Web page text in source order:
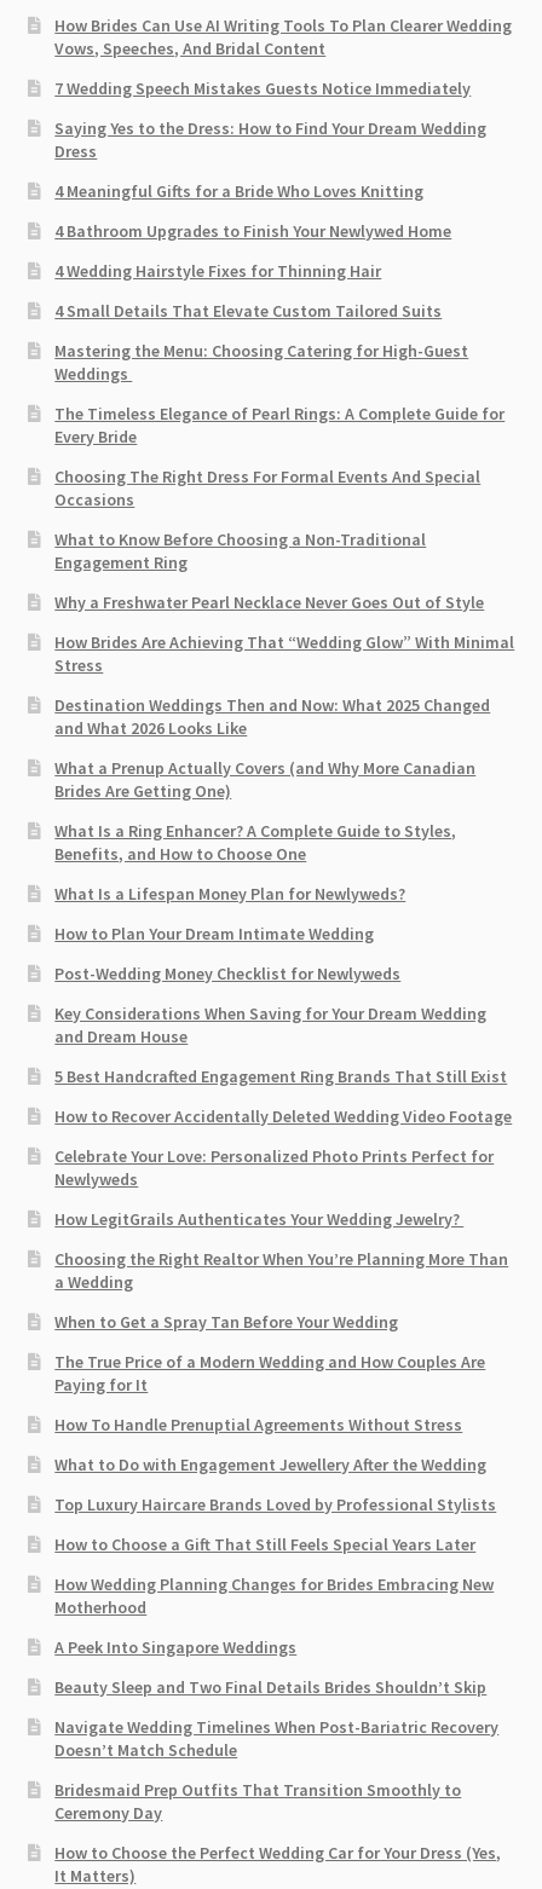
How Brides Can Use AI Writing Tools To Plan Clearer Wedding
Vows, Speeches, And Bridal Content
7 Wedding Speech Mistakes Guests Notice Immediately
Saying Yes to the Dress: How to Find Your Dream Wedding
Dress
4 Meaningful Gifts for a Bride Who Loves Knitting
4 Bathroom Upgrades to Finish Your Newlywed Home
4 Wedding Hairstyle Fixes for Thinning Hair
4 Small Details That Elevate Custom Tailored Suits
Mastering the Menu: Choosing Catering for High-Guest
Weddings
The Timeless Elegance of Pearl Rings: A Complete Guide for
Every Bride
Choosing The Right Dress For Formal Events And Special
Occasions
What to Know Before Choosing a Non-Traditional
Engagement Ring
Why a Freshwater Pearl Necklace Never Goes Out of Style
How Brides Are Achieving That “Wedding Glow” With Minimal
Stress
Destination Weddings Then and Now: What 2025 Changed
and What 2026 Looks Like
What a Prenup Actually Covers (and Why More Canadian
Brides Are Getting One)
What Is a Ring Enhancer? A Complete Guide to Styles,
Benefits, and How to Choose One
What Is a Lifespan Money Plan for Newlyweds?
How to Plan Your Dream Intimate Wedding
Post-Wedding Money Checklist for Newlyweds
Key Considerations When Saving for Your Dream Wedding
and Dream House
5 Best Handcrafted Engagement Ring Brands That Still Exist
How to Recover Accidentally Deleted Wedding Video Footage
Celebrate Your Love: Personalized Photo Prints Perfect for
Newlyweds
How LegitGrails Authenticates Your Wedding Jewelry?
Choosing the Right Realtor When You’re Planning More Than
a Wedding
When to Get a Spray Tan Before Your Wedding
The True Price of a Modern Wedding and How Couples Are
Paying for It
How To Handle Prenuptial Agreements Without Stress
What to Do with Engagement Jewellery After the Wedding
Top Luxury Haircare Brands Loved by Professional Stylists
How to Choose a Gift That Still Feels Special Years Later
How Wedding Planning Changes for Brides Embracing New
Motherhood
A Peek Into Singapore Weddings
Beauty Sleep and Two Final Details Brides Shouldn’t Skip
Navigate Wedding Timelines When Post-Bariatric Recovery
Doesn’t Match Schedule
Bridesmaid Prep Outfits That Transition Smoothly to
Ceremony Day
How to Choose the Perfect Wedding Car for Your Dress (Yes,
It Matters)